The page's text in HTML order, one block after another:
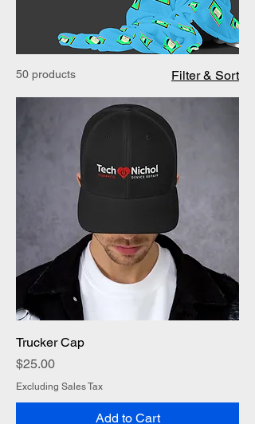
50 products Filter & Sort
Trucker Cap
Price
$25.00
Excluding Sales Tax
Add to Cart